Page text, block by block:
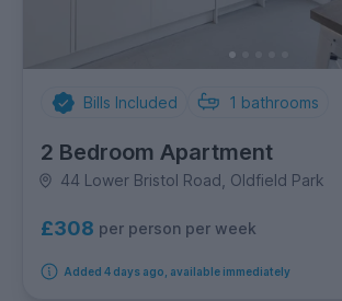
Bills Included 1 bathrooms
2 Bedroom Apartment
44 Lower Bristol Road, Oldfield Park
£308 per person per week
Added 4 days ago, available immediately